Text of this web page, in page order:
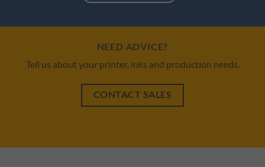
NEED ADVICE?
Tell us about your printer, inks and production needs.
CONTACT SALES